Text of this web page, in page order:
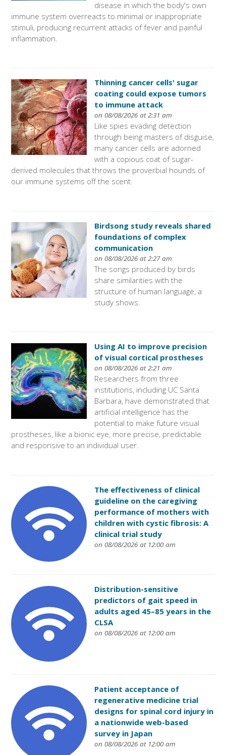
disease in which the body's own
immune system overreacts to minimal or inappropriate
stimuli, producing recurrent attacks of fever and painful
inflammation.
Thinning cancer cells' sugar
coating could expose tumors
to immune attack
on 08/08/2026 at 2:31 am
Like spies evading detection
through being masters of disguise,
many cancer cells are adorned
with a copious coat of sugar-
derived molecules that throws the proverbial hounds of
our immune systems off the scent.
Birdsong study reveals shared
foundations of complex
communication
on 08/08/2026 at 2:27 am
The songs produced by birds
share similarities with the
structure of human language, a
study shows.
Using AI to improve precision
of visual cortical prostheses
on 08/08/2026 at 2:21 am
Researchers from three
institutions, including UC Santa
Barbara, have demonstrated that
artificial intelligence has the
potential to make future visual
prostheses, like a bionic eye, more precise, predictable
and responsive to an individual user.
The effectiveness of clinical
guideline on the caregiving
performance of mothers with
children with cystic fibrosis: A
clinical trial study
on 08/08/2026 at 12:00 am
Distribution-sensitive
predictors of gait speed in
adults aged 45–85 years in the
CLSA
on 08/08/2026 at 12:00 am
Patient acceptance of
regenerative medicine trial
designs for spinal cord injury in
a nationwide web-based
survey in Japan
on 08/08/2026 at 12:00 am